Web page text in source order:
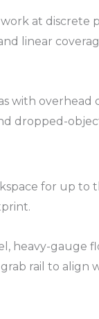
at discrete
linear
with overhead
dropped-
for up to
heavy-gauge
rail to align